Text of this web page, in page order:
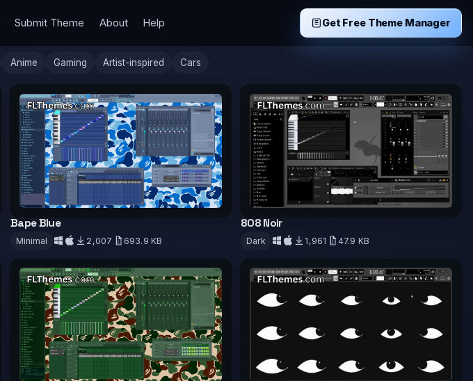
Submit Theme About Help Get Free Theme Manager
Anime Gaming Artist-inspired Cars
Bape Blue
Minimal 2,007
693.9 KB
808 Noir
Dark 1,961 47.9 KB